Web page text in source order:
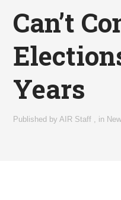
Can’t
Years
Published byAIR Staff in